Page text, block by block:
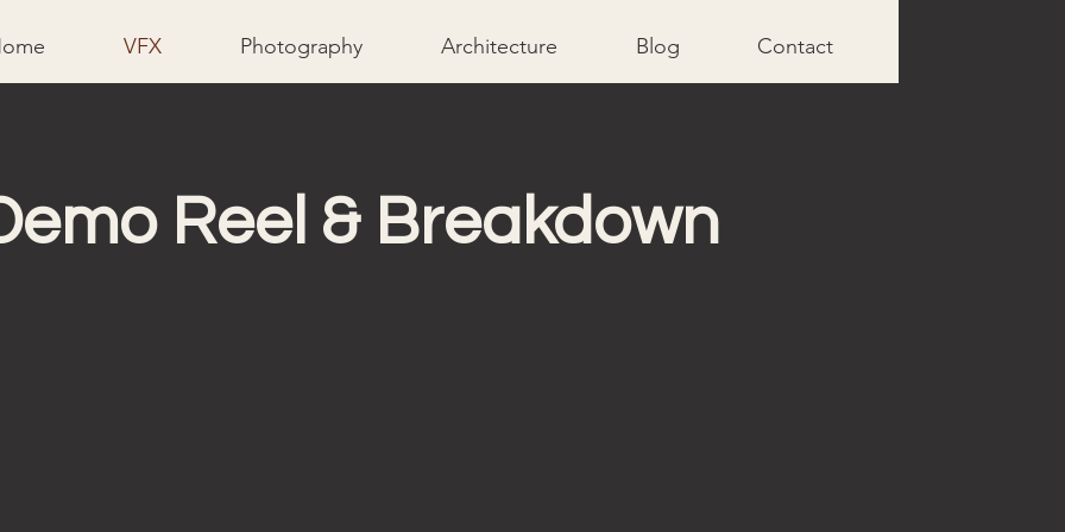
VFX Photography Architecture Blog Contact
Reel & Breakdown